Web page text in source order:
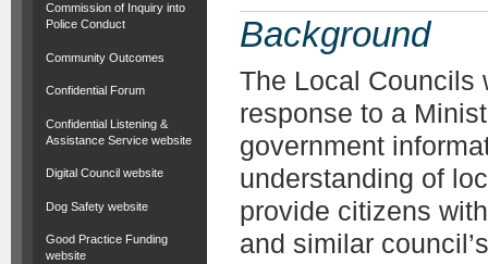
Commission of Inquiry into
Police Conduct
Community Outcomes
Confidential Forum
Confidential Listening &
Assistance Service website
Digital Council website
Dog Safety website
Good Practice Funding
website
Background
The Local Councils
response to a
government
understanding of
provide citizens
and similar